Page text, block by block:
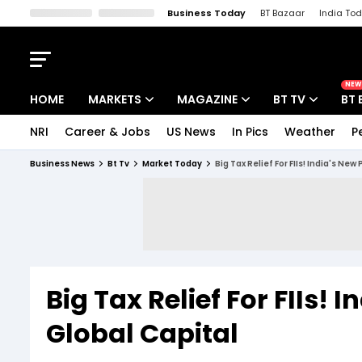
Business Today BT Bazaar
India
HOME MARKETS MAGAZINE BT TV
NEW
BT
NRI
Career & Jobs US News In Pics Weather
Business News Bt Tv Market Today Big Tax Relief For FIIs! India's
Big Tax Relief For FIIs!
Global Capital